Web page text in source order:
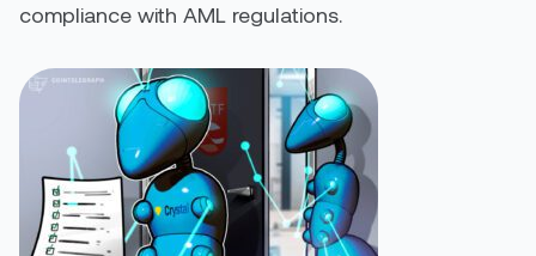
compliance with AML regulations.